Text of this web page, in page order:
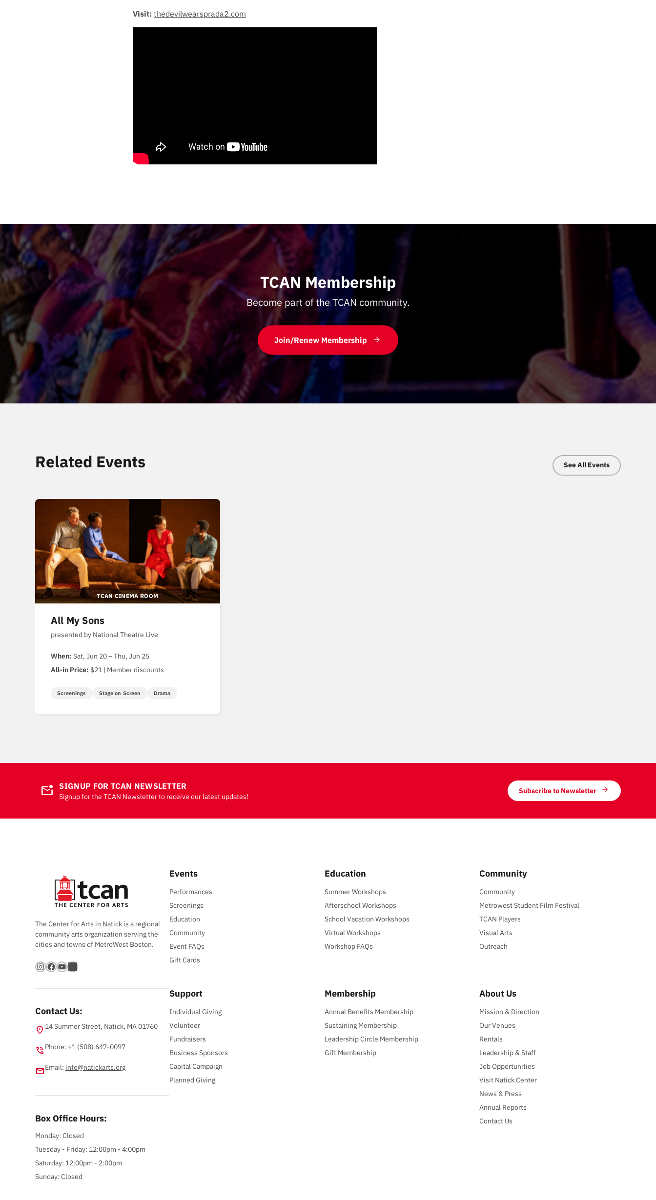
Visit: thedevilwearsprada2.com
TCAN Membership
Become part of the TCAN community.
Join/Renew Membership
Related Events See All Events
TCAN CINEMA ROOM
All My Sons
presented by National Theatre Live
When: Sat, Jun 20 – Thu, Jun 25
All-in Price: $21 | Member discounts
Screenings Stage on Screen Drama
mark_email_unread SIGNUP FOR TCAN NEWSLETTER
Signup for the TCAN Newsletter to receive our latest updates!
Subscribe to Newsletter
The Center for Arts in Natick is a regional
community arts organization serving the
cities and towns of MetroWest Boston.
Instagram Facebook YouTube Bandsintown
Contact Us:
location_on 14 Summer Street, Natick, MA 01760
phone_in_talk Phone: +1 (508) 647-0097
emailEmail: info@natickarts.org
Box Office Hours:
Monday: Closed
Tuesday - Friday: 12:00pm - 4:00pm
Saturday: 12:00pm - 2:00pm
Sunday: Closed
Events
Performances
Screenings
Education
Community
Event FAQs
Gift Cards
Education
Summer Workshops
Afterschool Workshops
School Vacation Workshops
Virtual Workshops
Workshop FAQs
Community
Community
Metrowest Student Film Festival
TCAN Players
Visual Arts
Outreach
Support
Individual Giving
Volunteer
Fundraisers
Business Sponsors
Capital Campaign
Planned Giving
Membership
Annual Benefits Membership
Sustaining Membership
Leadership Circle Membership
Gift Membership
About Us
Mission & Direction
Our Venues
Rentals
Leadership & Staff
Job Opportunities
Visit Natick Center
News & Press
Annual Reports
Contact Us